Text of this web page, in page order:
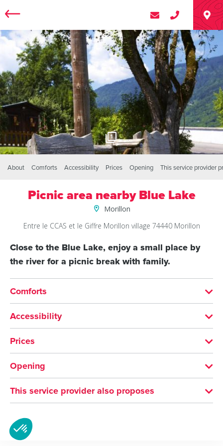
1
About Comforts Accessibility Prices Opening This service provider
Picnic area nearby Blue Lake
Morillon
Entre le CCAS et le Giffre Morillon village 74440 Morillon
Close to the Blue Lake, enjoy a small place by
the river for a picnic break with family.
Comforts
Pets welcome
Accessibility
Not accessible in a wheelchair
Prices
Free of charge
Opening
All year round.
This service provider also proposes